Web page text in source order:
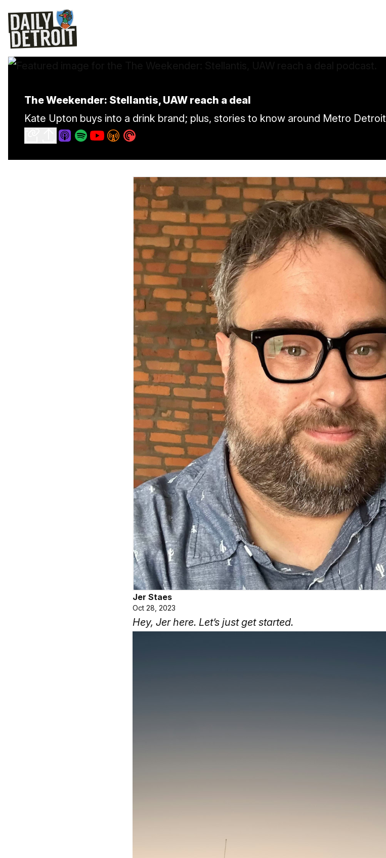
The Weekender: Stellantis, UAW reach a deal
Kate Upton buys into a drink brand; plus, stories to know around Metro Detroit
Jer Staes
Oct 28, 2023
Hey, Jer here. Let’s just get started.